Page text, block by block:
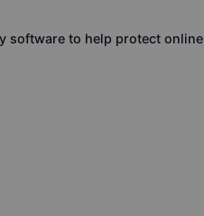
to help protect